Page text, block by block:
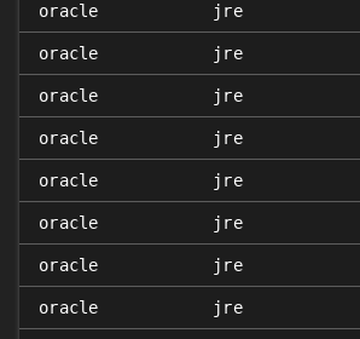
oracle jre
oracle jre
oracle jre
oracle jre
oracle jre
oracle jre
oracle jre
oracle jre